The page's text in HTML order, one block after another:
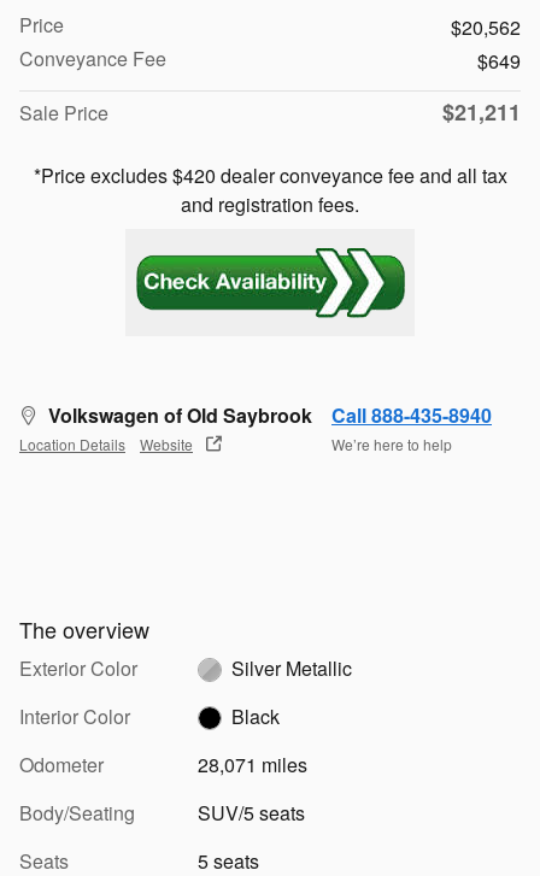
Price
$20,562
Conveyance Fee
$649
Sale Price
$21,211
*Price excludes $420 dealer conveyance fee and all tax
and registration fees.
Volkswagen of Old Saybrook
Location Details Website
Call 888-435-8940
We’re here to help
The overview
Exterior Color
Silver Metallic
Interior Color
Black
Odometer
28,071 miles
Body/Seating
SUV/5 seats
Seats
5 seats